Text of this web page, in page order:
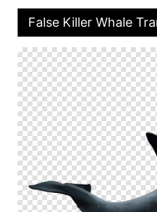
False Killer Whale